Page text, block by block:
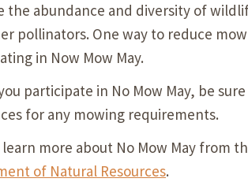
the abundance and diversity of
pollinators. One way to reduce
in Now Mow May.
participate in No Mow May, be
for any mowing requirements.
learn more about No Mow May from
of Natural Resources.